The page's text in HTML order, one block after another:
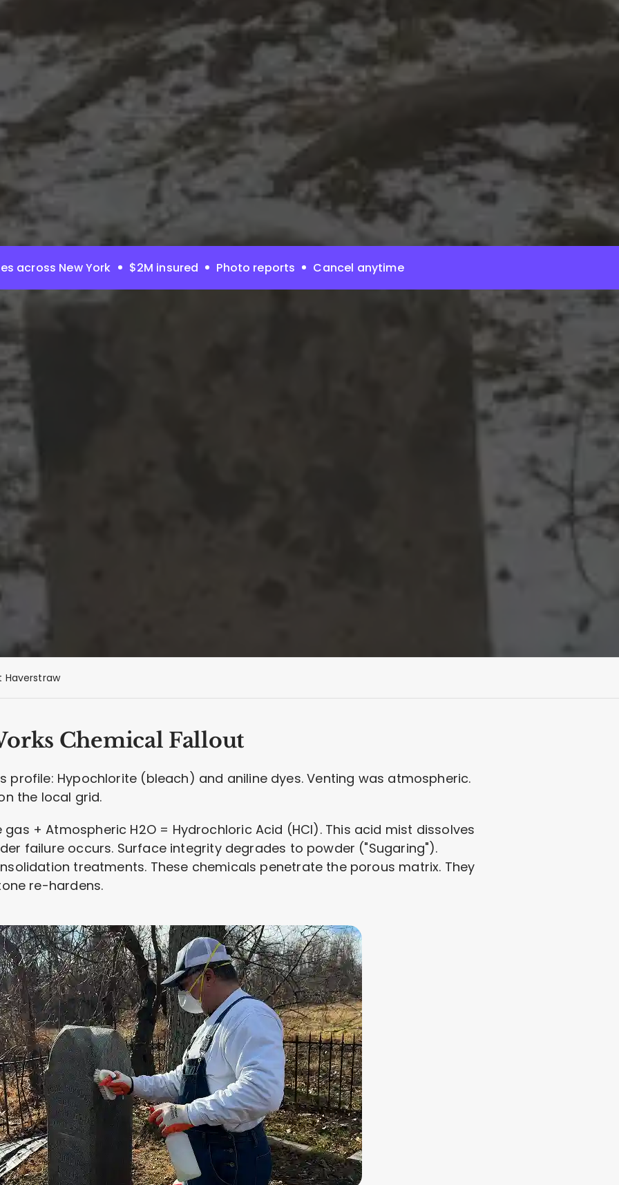
across New York $2M insured Photo reports Cancel anytime
Haverstraw
Chemical Fallout
profile: Hypochlorite (bleach) and aniline dyes. Venting was atmospheric.
the local grid.
+ Atmospheric H2O = Hydrochloric Acid (HCl). This acid mist dissolves
failure occurs. Surface integrity degrades to powder ("Sugaring").
treatments. These chemicals penetrate the porous matrix. They
re-hardens.